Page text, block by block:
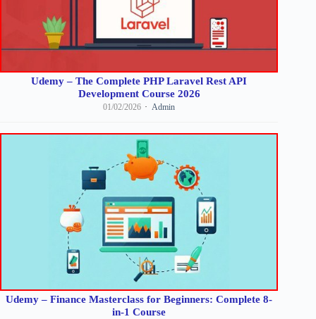
Udemy – The Complete PHP Laravel Rest API
Development Course 2026
01/02/2026 Admin
Udemy – Finance Masterclass for Beginners: Complete 8-
in-1 Course